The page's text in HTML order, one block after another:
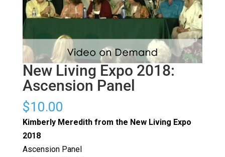
New Living Expo 2018:
Ascension Panel
$10.00
Kimberly Meredith from the New Living Expo
2018
Ascension Panel